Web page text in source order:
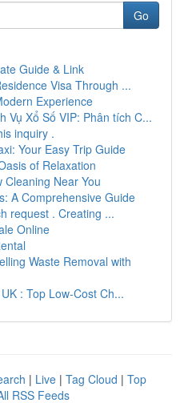
Go
Guide & Link
Visa Through ...
Experience
Vụ Xổ Số VIP: Phân tích C...
inquiry .
Your Easy Trip Guide
of Relaxation
Cleaning Near You
A Comprehensive Guide
request . Creating ...
Online
Waste Removal with
: Top Low-Cost Ch...
| Live | Tag Cloud | Top
RSS Feeds